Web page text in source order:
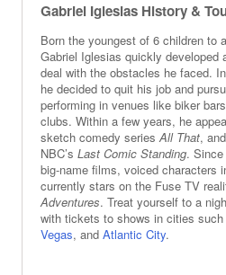
Gabriel Iglesias History &
Born the youngest of 6 children to
Gabriel Iglesias quickly developed
deal with the obstacles he faced.
he decided to quit his job and
performing in venues like biker
clubs. Within a few years, he
sketch comedy seriesAll That,
NBC’s Last Comic Standing. Since
big-name films, voiced characters
currently stars on the Fuse TV
Adventures. Treat yourself to a
with tickets to shows in cities such
Vegas, and Atlantic City.